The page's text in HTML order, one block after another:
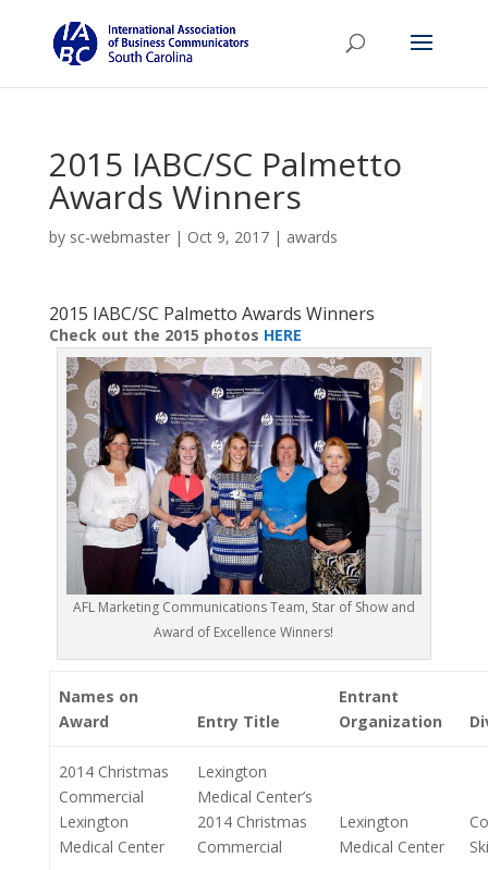
2015 IABC/SC Palmetto
Awards Winners
by sc-webmaster| Oct 9, 2017| awards
2015 IABC/SC Palmetto Awards Winners
Check out the 2015 photos HERE
AFL Marketing Communications Team, Star of Show and
Award of Excellence Winners!
Names on
Award
Entry Title
Entrant
Organization
2014 Christmas
Commercial
Lexington
Medical Center
Lexington
Medical Center’s
2014 Christmas
Commercial
Lexington
Medical Center